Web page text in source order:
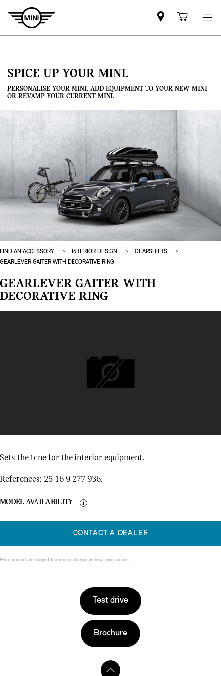
Mini
dealercart
SPICE UP YOUR MINI.
PERSONALISE YOUR MINI. ADD EQUIPMENT TO YOUR NEW MINI
OR REVAMP YOUR CURRENT MINI.
FIND AN ACCESSORY INTERIOR DESIGN
GEARSHIFTS
GEARLEVER GAITER WITH DECORATIVE RING
GEARLEVER GAITER WITH
DECORATIVE RING
Sets the tone for the interior equipment.
References: 25 16 9 277 936.
MODEL AVAILABILITY
CONTACT A DEALER
Price quoted are subject to error or change without prior notice.
Test drive
Brochure